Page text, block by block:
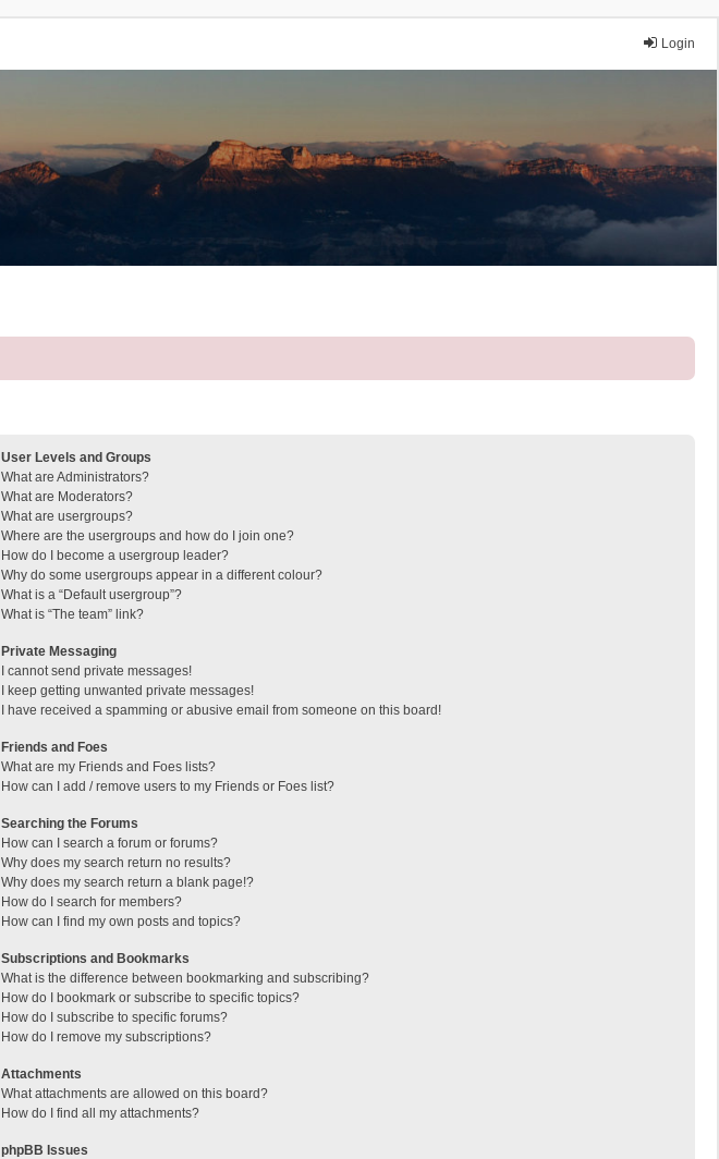
Login
User Levels and Groups
What are Administrators?
What are Moderators?
What are usergroups?
Where are the usergroups and how do I join one?
How do I become a usergroup leader?
Why do some usergroups appear in a different colour?
What is a “Default usergroup”?
What is “The team” link?
Private Messaging
I cannot send private messages!
I keep getting unwanted private messages!
I have received a spamming or abusive email from someone on this board!
Friends and Foes
What are my Friends and Foes lists?
How can I add / remove users to my Friends or Foes list?
Searching the Forums
How can I search a forum or forums?
Why does my search return no results?
Why does my search return a blank page!?
How do I search for members?
How can I find my own posts and topics?
Subscriptions and Bookmarks
What is the difference between bookmarking and subscribing?
How do I bookmark or subscribe to specific topics?
How do I subscribe to specific forums?
How do I remove my subscriptions?
Attachments
What attachments are allowed on this board?
How do I find all my attachments?
phpBB Issues